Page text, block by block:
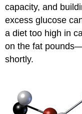
capacity, and
excess glucose
a diet too high in
on the fat
shortly.